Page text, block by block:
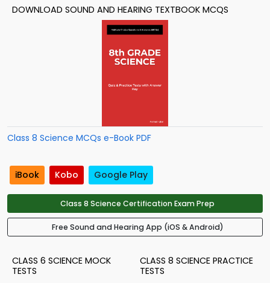
DOWNLOAD SOUND AND HEARING TEXTBOOK MCQS
Class 8 Science MCQs e-Book PDF
iBook Kobo Google Play
Class 8 Science Certification Exam Prep
Free Sound and Hearing App (iOS & Android)
CLASS 6 SCIENCE MOCK
TESTS
CLASS 8 SCIENCE PRACTICE
TESTS